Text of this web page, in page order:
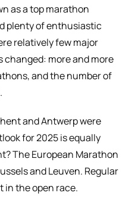
as a top marathon
plenty of enthusiastic
relatively few major
changed: more and more
and the number of
and Antwerp were
for 2025 is equally
The European Marathon
and Leuven. Regular
in the open race.